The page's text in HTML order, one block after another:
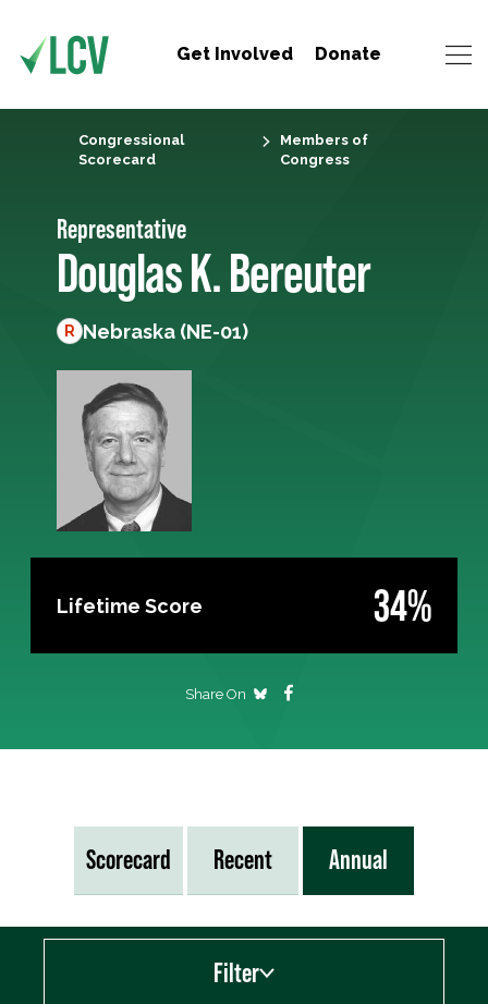
Get Involved Donate
Congressional
Scorecard
Members of
Congress
Representative
Douglas K. Bereuter
R Nebraska (NE-01)
Lifetime Score 34%
Share On
Scorecard Recent Annual
Filter